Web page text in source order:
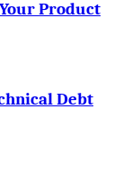
Product
Debt